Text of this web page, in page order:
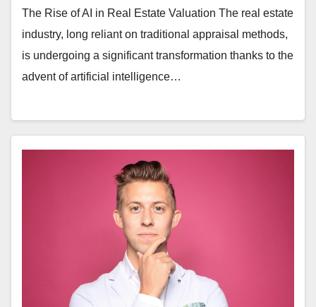
The Rise of AI in Real Estate Valuation The real estate
industry, long reliant on traditional appraisal methods,
is undergoing a significant transformation thanks to the
advent of artificial intelligence…